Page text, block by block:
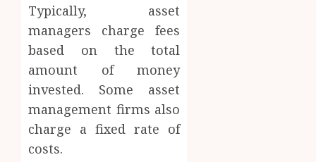
Typically, asset
managers charge fees
based on the total
amount of money
invested. Some asset
management firms also
charge a fixed rate of
costs.